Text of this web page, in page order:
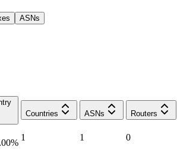
ASNs
Countries
ASNs Routers
%
1 1 0